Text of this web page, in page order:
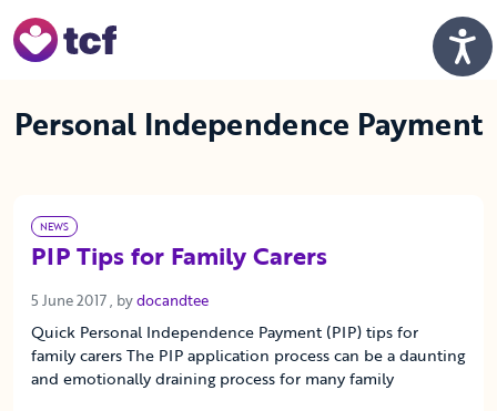
Personal Independence Payment
NEWS
PIP Tips for Family Carers
5 June 2017 5 June 2017
, bydocandtee
Quick Personal Independence Payment (PIP) tips for
family carers The PIP application process can be a daunting
and emotionally draining process for many family